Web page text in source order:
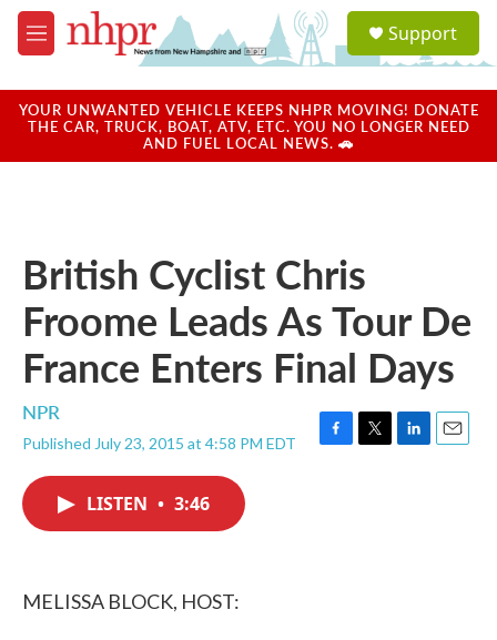
Skip to main content
M
e
u
a
u
Support
YOUR UNWANTED VEHICLE KEEPS NHPR MOVING! DONATE
THE CAR, TRUCK, BOAT, ATV, ETC. YOU NO LONGER NEED
AND FUEL LOCAL NEWS. 🚗
British Cyclist Chris
Froome Leads As Tour De
France Enters Final Days
NPR
Published July 23, 2015 at 4:58 PM EDT
F
T
L
E
LISTEN • 3:46
MELISSA BLOCK, HOST: